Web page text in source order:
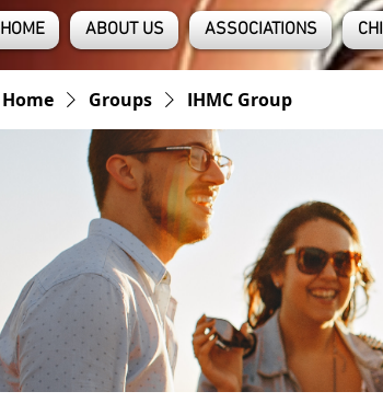
HOME ABOUT US ASSOCIATIONS
Home Groups IHMC Group